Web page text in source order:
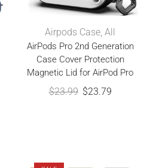
Airpods Case, All
AirPods Pro 2nd Generation
Case Cover Protection
Magnetic Lid for AirPod Pro
$23.99 $23.79